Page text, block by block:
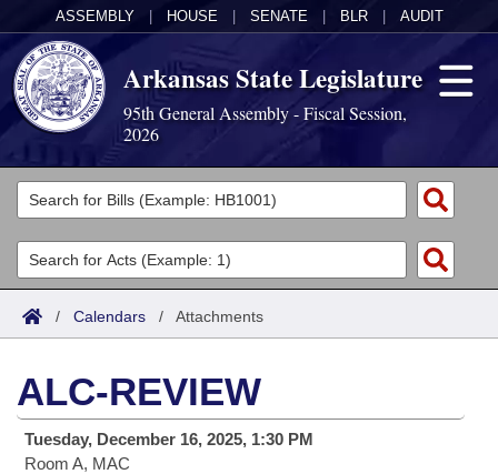
ASSEMBLY HOUSE SENATE BLR AUDIT
Arkansas State Legislature
95th General Assembly - Fiscal Session,
2026
Legislators
List All
Search
Committees
Joint
House
Task Force
Acts
Search by Range
Advanced Search
Code Sections Amended
Bills
Search by Range
Advanced Search
Calendars
Meetings and Events
Arkansas Law
/ Calendars / Attachments
ALC-REVIEW
Tuesday, December 16, 2025, 1:30 PM
Room A, MAC